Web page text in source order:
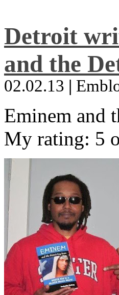
Detroit
and the
02.02.13 |
Eminem and
My rating: 5